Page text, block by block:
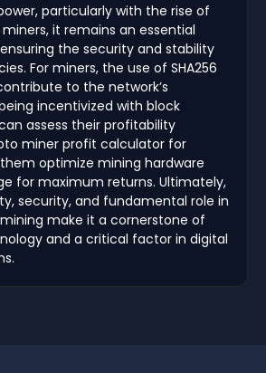
particularly with the rise of
miners, it remains an essential
the security and stability
For miners, the use of SHA256
to the network’s
incentivized with block
assess their profitability
miner profit calculator for
them optimize mining hardware
for maximum returns. Ultimately,
security, and fundamental role in
make it a cornerstone of
and a critical factor in digital